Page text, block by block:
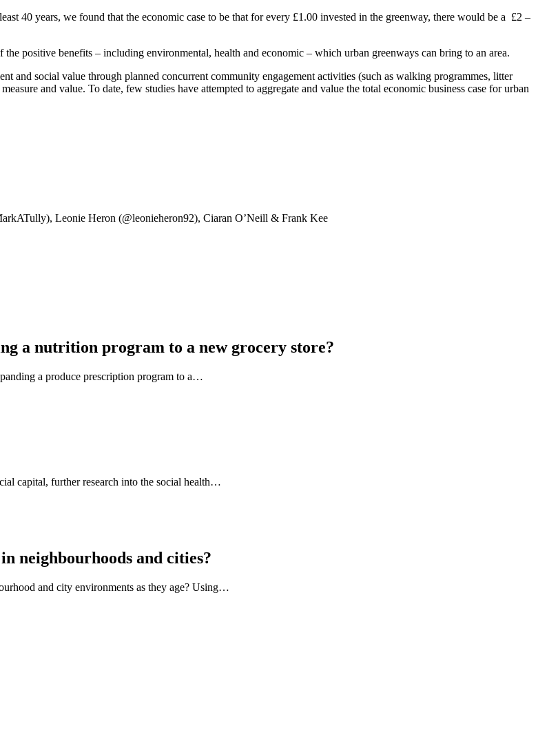
40 years, we found that the economic case to be that for every £1.00 invested in the greenway, there would be a £2 –
positive benefits – including environmental, health and economic – which urban greenways can bring to an area.
and social value through planned concurrent community engagement activities (such as walking programmes, litter
and value. To date, few studies have attempted to aggregate and value the total economic business case for urban
Leonie Heron (@leonieheron92), Ciaran O’Neill & Frank Kee
a nutrition program to a new grocery store?
a produce prescription program to a…
capital, further research into the social health…
neighbourhoods and cities?
and city environments as they age? Using…